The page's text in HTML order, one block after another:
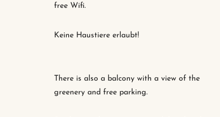
free Wifi.
Keine Haustiere erlaubt!
There is also a balcony with a view of the
greenery and free parking.